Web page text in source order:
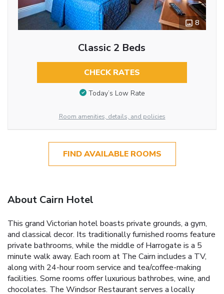
8
Classic 2 Beds
CHECK RATES
Today’s Low Rate
Room amenities, details, and policies
FIND AVAILABLE ROOMS
About Cairn Hotel
This grand Victorian hotel boasts private grounds, a gym,
and classical decor. Its traditionally furnished rooms feature
private bathrooms, while the middle of Harrogate is a 5
minute walk away. Each room at The Cairn includes a TV,
along with 24-hour room service and tea/coffee-making
facilities. Some rooms offer luxurious bathrobes, wine, and
chocolates. The Windsor Restaurant serves a locally